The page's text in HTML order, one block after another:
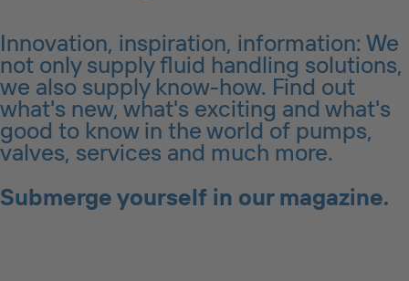
Innovation, inspiration, information: We
not only supply fluid handling solutions,
we also supply know-how. Find out
what's new, what's exciting and what's
good to know in the world of pumps,
valves, services and much more.
Submerge yourself in our magazine.